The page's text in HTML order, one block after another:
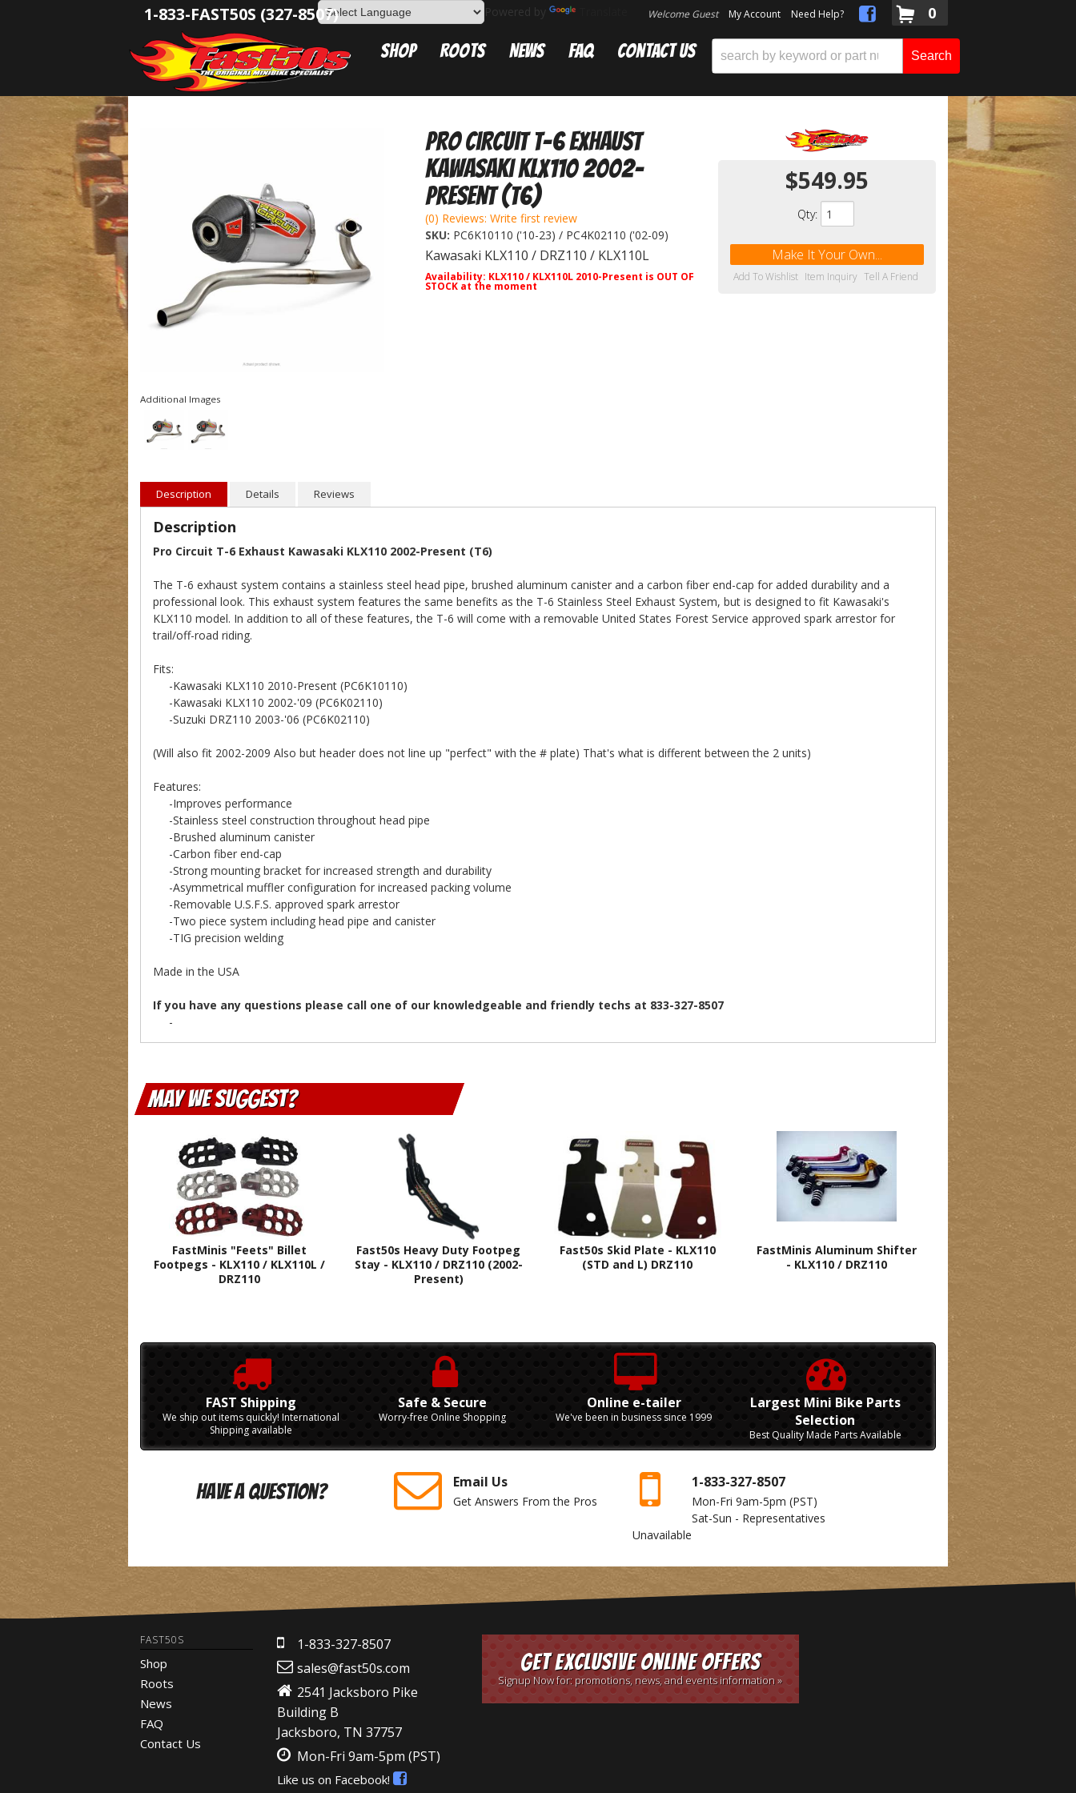
1-833-FAST50S (327-8507)
Shop Roots News FAQ Contact Us
Welcome Guest My Account Need Help? 0
Search
Powered by
Additional Images
Pro Circuit T-6 Exhaust
Kawasaki KLX110 2002-
Present (T6)
(0) Reviews: Write first review
SKU: PC6K10110 ('10-23) / PC4K02110 ('02-09)
Kawasaki KLX110 / DRZ110 / KLX110L
Availability: KLX110 / KLX110L 2010-Present is OUT OF
STOCK at the moment
$549.95
Qty:
Make It Your Own...
Add To Wishlist Item Inquiry Tell A Friend
Description Details Reviews
Description
Pro Circuit T-6 Exhaust Kawasaki KLX110 2002-Present (T6)
The T-6 exhaust system contains a stainless steel head pipe, brushed aluminum canister and a carbon fiber end-cap for added durability and a
professional look. This exhaust system features the same benefits as the T-6 Stainless Steel Exhaust System, but is designed to fit Kawasaki's
KLX110 model. In addition to all of these features, the T-6 will come with a removable United States Forest Service approved spark arrestor for
trail/off-road riding.
Fits:
-Kawasaki KLX110 2010-Present (PC6K10110)
-Kawasaki KLX110 2002-'09 (PC6K02110)
-Suzuki DRZ110 2003-'06 (PC6K02110)
(Will also fit 2002-2009 Also but header does not line up "perfect" with the # plate) That's what is different between the 2 units)
Features:
-Improves performance
-Stainless steel construction throughout head pipe
-Brushed aluminum canister
-Carbon fiber end-cap
-Strong mounting bracket for increased strength and durability
-Asymmetrical muffler configuration for increased packing volume
-Removable U.S.F.S. approved spark arrestor
-Two piece system including head pipe and canister
-TIG precision welding
Made in the USA
If you have any questions please call one of our knowledgeable and friendly techs at 833-327-8507
-
May We Suggest
FastMinis "Feets" Billet
Footpegs - KLX110 / KLX110L /
DRZ110
Fast50s Heavy Duty Footpeg
Stay - KLX110 / DRZ110 (2002-
Present)
Fast50s Skid Plate - KLX110
(STD and L) DRZ110
FastMinis Aluminum Shifter
- KLX110 / DRZ110
FAST Shipping
We ship out items quickly! International
Shipping available
Safe & Secure
Worry-free Online Shopping
Online e-tailer
We've been in business since 1999
Largest Mini Bike Parts
Selection
Best Quality Made Parts Available
Have A Question? Email Us
Get Answers From the Pros
1-833-327-8507
Mon-Fri 9am-5pm(PST)
Sat-Sun - Representatives
Unavailable
FAST50S
Shop
Roots
News
FAQ
Contact Us
1-833-327-8507
sales@fast50s.com
2541 Jacksboro Pike
Building B
Jacksboro, TN 37757
Mon-Fri 9am-5pm (PST)
Like us on Facebook!
Get Exclusive Online Offers
Signup Now for: promotions, news, and events information »